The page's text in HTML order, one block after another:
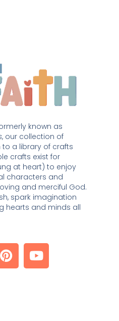
, our collection of
a library of crafts
crafts exist for
at heart) to enjoy
characters and
and merciful God.
spark imagination
hearts and minds all